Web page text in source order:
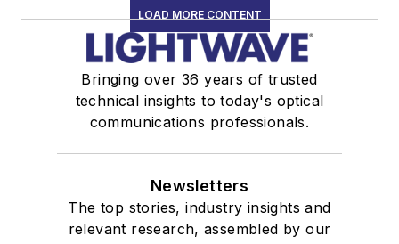
LOAD MORE CONTENT
Bringing over 36 years of trusted
technical insights to today's optical
communications professionals.
Newsletters
The top stories, industry insights and
relevant research, assembled by our